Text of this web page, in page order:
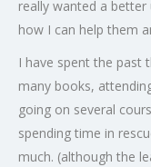
really wanted a
how I can help them
I have spent the past
many books,
going on several
spending time in
much. (although the